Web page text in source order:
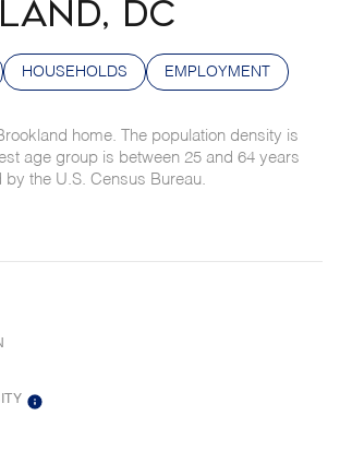
DC
HOUSEHOLDS EMPLOYMENT
home. The population density is
age group is between 25 and 64 years
by the U.S. Census Bureau.